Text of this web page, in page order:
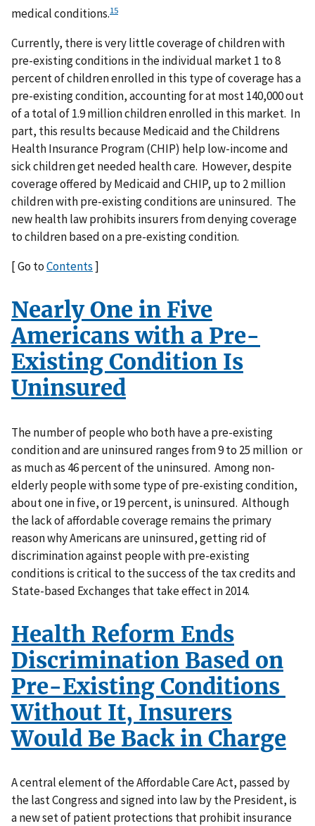
medical conditions.15
Currently, there is very little coverage of children with
pre-existing conditions in the individual market 1 to 8
percent of children enrolled in this type of coverage has a
pre-existing condition, accounting for at most 140,000 out
of a total of 1.9 million children enrolled in this market. In
part, this results because Medicaid and the Childrens
Health Insurance Program (CHIP) help low-income and
sick children get needed health care. However, despite
coverage offered by Medicaid and CHIP, up to 2 million
children with pre-existing conditions are uninsured. The
new health law prohibits insurers from denying coverage
to children based on a pre-existing condition.
[ Go toContents]
Nearly One in Five
Americans with a Pre-
Existing Condition Is
Uninsured
The number of people who both have a pre-existing
condition and are uninsured ranges from 9 to 25 million or
as much as 46 percent of the uninsured. Among non-
elderly people with some type of pre-existing condition,
about one in five, or 19 percent, is uninsured. Although
the lack of affordable coverage remains the primary
reason why Americans are uninsured, getting rid of
discrimination against people with pre-existing
conditions is critical to the success of the tax credits and
State-based Exchanges that take effect in 2014.
Health Reform Ends
Discrimination Based on
Pre-Existing Conditions
Without It, Insurers
Would Be Back in Charge
A central element of the Affordable Care Act, passed by
the last Congress and signed into law by the President, is
a new set of patient protections that prohibit insurance